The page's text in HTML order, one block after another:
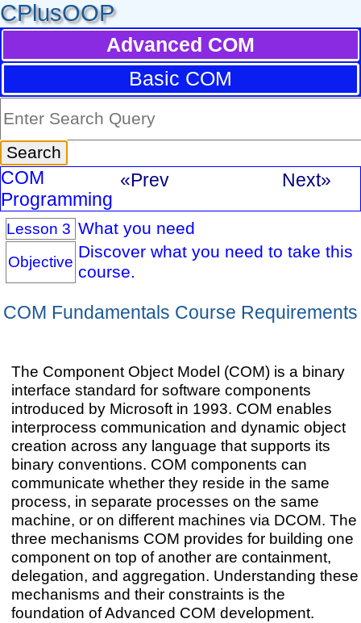
CPlusOOP
Advanced COM
Basic COM
COM
Programming
«Prev Next»
Lesson 3 What you need
Objective Discover what you need to take this
course.
COM Fundamentals Course Requirements
The Component Object Model (COM) is a binary
interface standard for software components
introduced by Microsoft in 1993. COM enables
interprocess communication and dynamic object
creation across any language that supports its
binary conventions. COM components can
communicate whether they reside in the same
process, in separate processes on the same
machine, or on different machines via DCOM. The
three mechanisms COM provides for building one
component on top of another are containment,
delegation, and aggregation. Understanding these
mechanisms and their constraints is the
foundation of Advanced COM development.